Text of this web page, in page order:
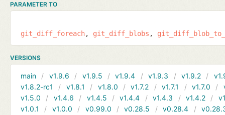
PARAMETER TO
git_diff_foreach git_diff_blobs
VERSIONS
main v1.9.6 v1.9.5 v1.9.4 v1.9.3 v1.9.2
v1.8.2-rc1
v1.8.1 v1.8.0 v1.7.2 v1.7.1 v1.7.0
v1.5.0
v1.4.6 v1.4.5 v1.4.4 v1.4.3 v1.4.2
v1.0.1
v1.0.0 v0.99.0 v0.28.5 v0.28.4